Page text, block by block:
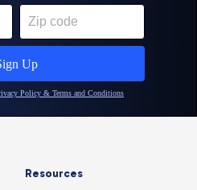
Resources